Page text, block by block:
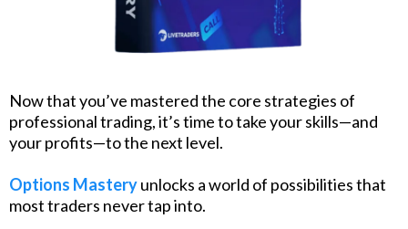
Now that you’ve mastered the core strategies of
professional trading, it’s time to take your skills—and
your profits—to the next level.
Options Masteryunlocks a world of possibilities that
most traders never tap into.